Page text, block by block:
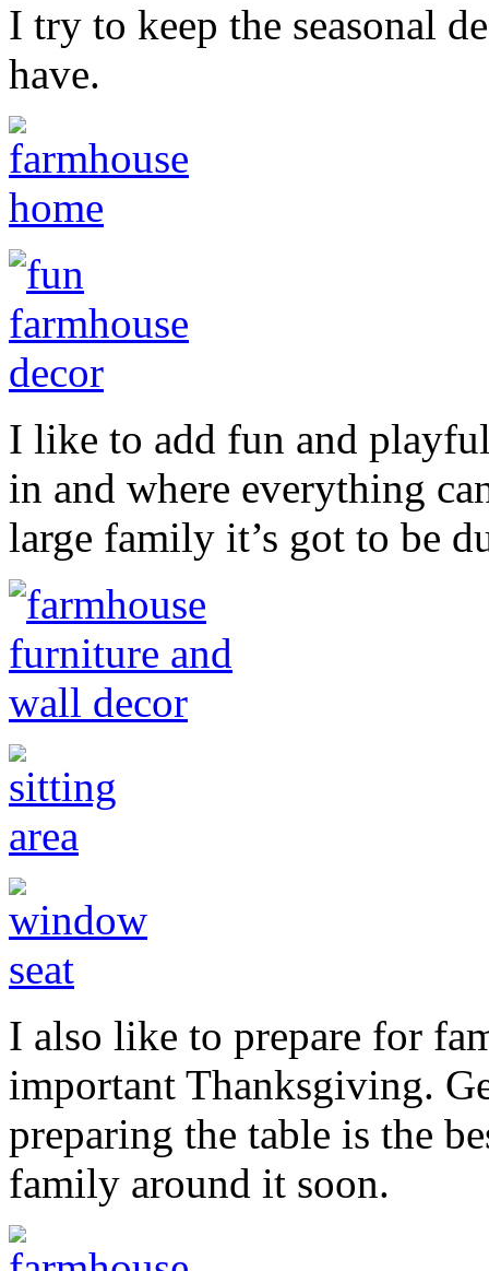
I try to keep the seasonal
have.
I like to add fun and
in and where everything
large family it’s got to be
I also like to prepare for
important Thanksgiving.
preparing the table is the
family around it soon.